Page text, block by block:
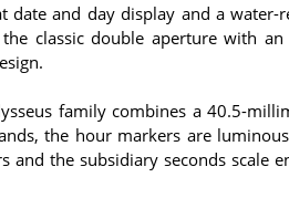
date and day display and a water-
classic double aperture with
family combines a 40.5-
the hour markers are
and the subsidiary seconds scale